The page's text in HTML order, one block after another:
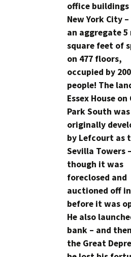
office buildings
New York City
an aggregate
square feet of
on 477 floors,
occupied by
people! The
Essex House
Park South was
originally
by Lefcourt as
Sevilla Towers –
though it was
foreclosed and
auctioned off
before it was
He also
bank – and
the Great